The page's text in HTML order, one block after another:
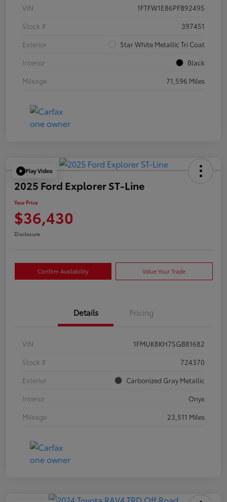
VIN
1FTFW1E86PFB92495
Stock #
397451
Exterior
Star White Metallic Tri Coat
Interior
Black
Mileage
71,596 Miles
Play Video
2025 Ford Explorer ST-Line
Your Price
$36,430
Disclosure
Confirm Availability Value Your Trade
Details Pricing
VIN
1FMUK8KH7SGB81682
Stock #
724370
Exterior
Carbonized Gray Metallic
Interior
Onyx
Mileage
23,511 Miles